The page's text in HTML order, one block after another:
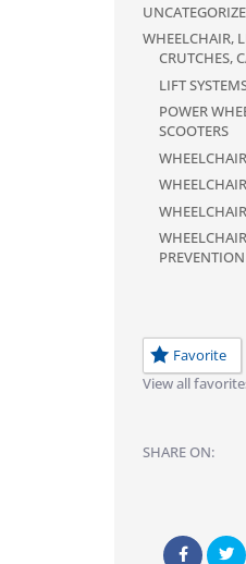
WHEELCHAIR,
CRUTCHES,
LIFT
POWER
SCOOTERS
PREVENTION
Favorite
View all
SHARE ON: